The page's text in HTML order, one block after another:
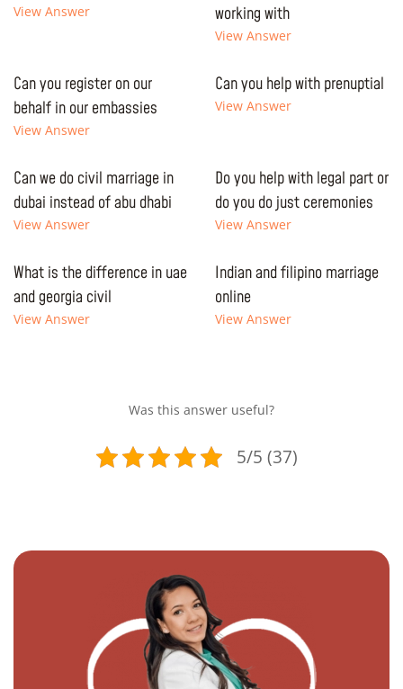
View Answer
working with
View Answer
Can you register on our
behalf in our embassies
View Answer
Can you help with prenuptial
View Answer
Can we do civil marriage in
dubai instead of abu dhabi
View Answer
Do you help with legal part or
do you do just ceremonies
View Answer
What is the difference in uae
and georgia civil
View Answer
Indian and filipino marriage
online
View Answer
Was this answer useful?
5/5 (37)